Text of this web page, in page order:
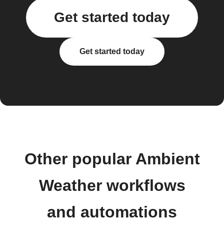
Get started today
Get started today
Other popular Ambient
Weather workflows
and automations